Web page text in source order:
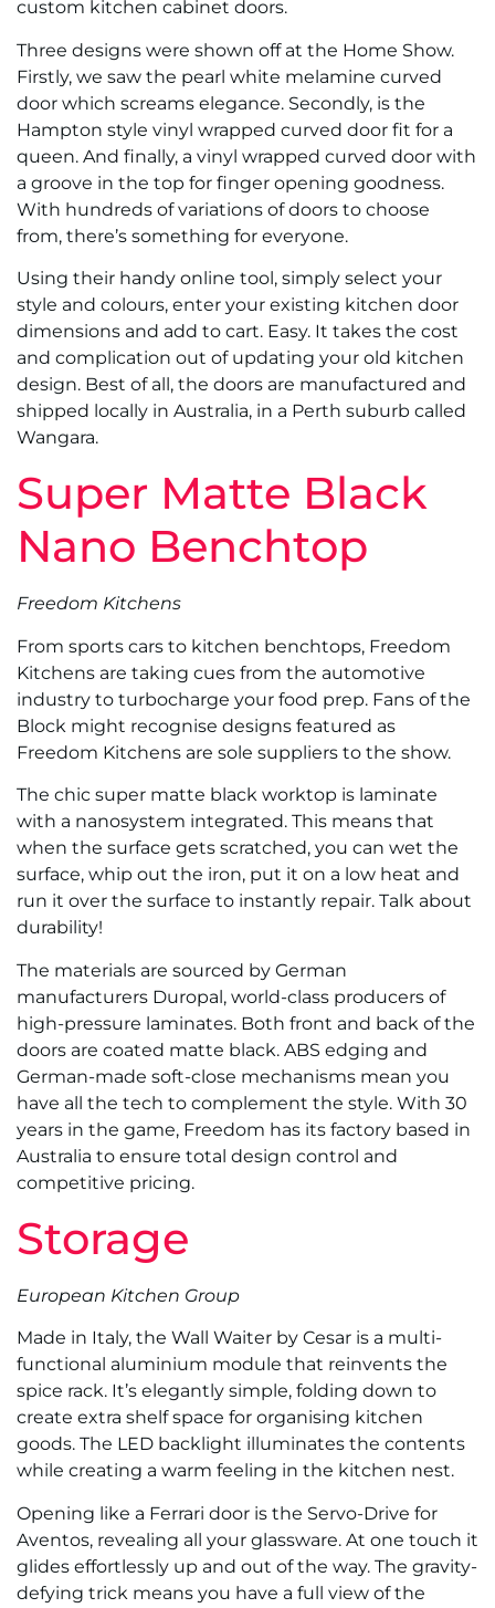
custom kitchen cabinet doors.
Three designs were shown off at the Home Show.
Firstly, we saw the pearl white melamine curved
door which screams elegance. Secondly, is the
Hampton style vinyl wrapped curved door fit for a
queen. And finally, a vinyl wrapped curved door with
a groove in the top for finger opening goodness.
With hundreds of variations of doors to choose
from, there’s something for everyone.
Using their handy online tool, simply select your
style and colours, enter your existing kitchen door
dimensions and add to cart. Easy. It takes the cost
and complication out of updating your old kitchen
design. Best of all, the doors are manufactured and
shipped locally in Australia, in a Perth suburb called
Wangara.
Super Matte Black
Nano Benchtop
Freedom Kitchens
From sports cars to kitchen benchtops, Freedom
Kitchens are taking cues from the automotive
industry to turbocharge your food prep. Fans of the
Block might recognise designs featured as
Freedom Kitchens are sole suppliers to the show.
The chic super matte black worktop is laminate
with a nanosystem integrated. This means that
when the surface gets scratched, you can wet the
surface, whip out the iron, put it on a low heat and
run it over the surface to instantly repair. Talk about
durability!
The materials are sourced by German
manufacturers Duropal, world-class producers of
high-pressure laminates. Both front and back of the
doors are coated matte black. ABS edging and
German-made soft-close mechanisms mean you
have all the tech to complement the style. With 30
years in the game, Freedom has its factory based in
Australia to ensure total design control and
competitive pricing.
Storage
European Kitchen Group
Made in Italy, the Wall Waiter by Cesar is a multi-
functional aluminium module that reinvents the
spice rack. It’s elegantly simple, folding down to
create extra shelf space for organising kitchen
goods. The LED backlight illuminates the contents
while creating a warm feeling in the kitchen nest.
Opening like a Ferrari door is the Servo-Drive for
Aventos, revealing all your glassware. At one touch it
glides effortlessly up and out of the way. The gravity-
defying trick means you have a full view of the